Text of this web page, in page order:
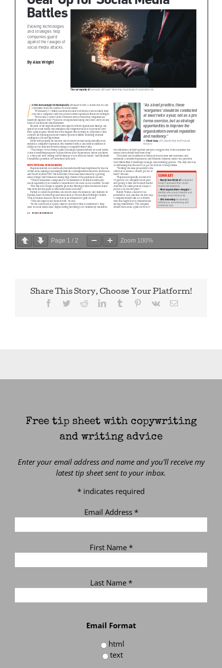
Page 1 / 2 Zoom 100%
Share This Story, Choose Your Platform!
Facebook
TwitterRedditLinkedInTumblr Pinterest
Vk Email
Free tip sheet with copywriting
and writing advice
Enter your email address and name and you’ll receive my
latest tip sheet sent to your inbox.
* indicates required
Email Address *
First Name *
Last Name *
Email Format
html
text